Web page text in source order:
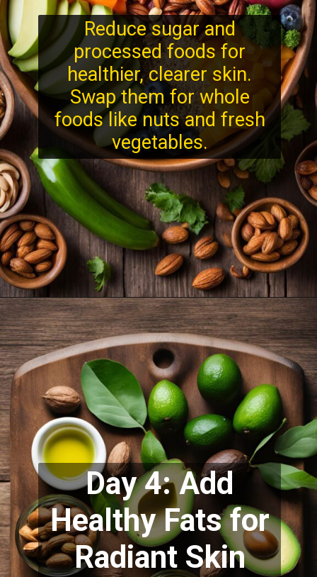
Reduce sugar and
processed foods for
healthier, clearer skin.
Swap them for whole
foods like nuts and fresh
vegetables.
Day 4: Add
Healthy Fats for
Radiant Skin